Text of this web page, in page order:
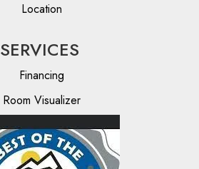
Location
SERVICES
Financing
Room Visualizer